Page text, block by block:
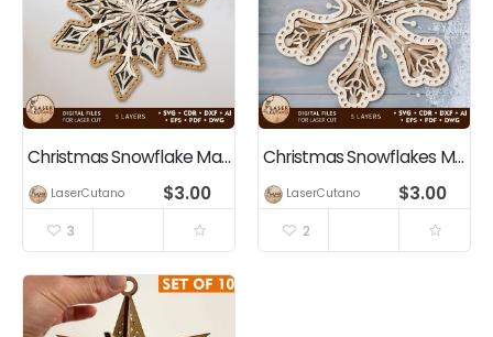
Christmas Snowflake Mandala Multilayer Wall Art, Home Decor
LaserCutano $3.00
3
Christmas Snowflakes Multilayer File, Home Decor
LaserCutano $3.00
2